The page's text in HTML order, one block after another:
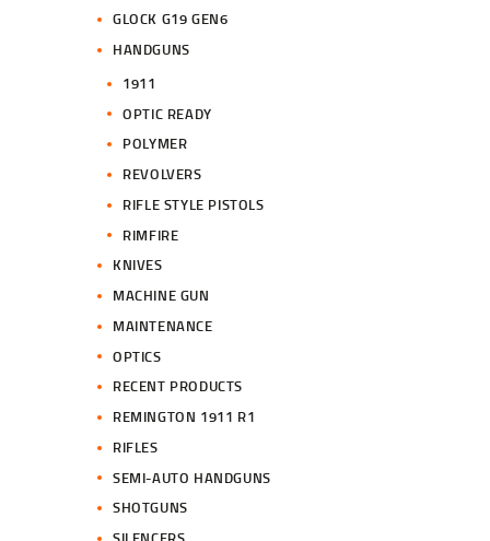
GLOCK G19 GEN6
HANDGUNS
1911
OPTIC READY
POLYMER
REVOLVERS
RIFLE STYLE PISTOLS
RIMFIRE
KNIVES
MACHINE GUN
MAINTENANCE
OPTICS
RECENT PRODUCTS
REMINGTON 1911 R1
RIFLES
SEMI-AUTO HANDGUNS
SHOTGUNS